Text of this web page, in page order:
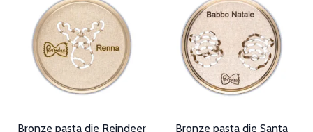
options
may
chosen
on
options
may
be
chosen
on
the
product
Bronze pasta die Reindeer Bronze pasta die Santa